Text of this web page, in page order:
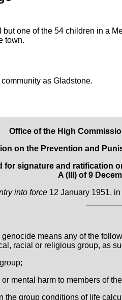
one of the 54 children in a
town.
as Gladstone.
Office of the High
on the Prevention and
for signature and ratification
A (III) of 9
into force12 January 1951, in
genocide means any of the
racial or religious group, as
mental harm to members of
the group conditions of life